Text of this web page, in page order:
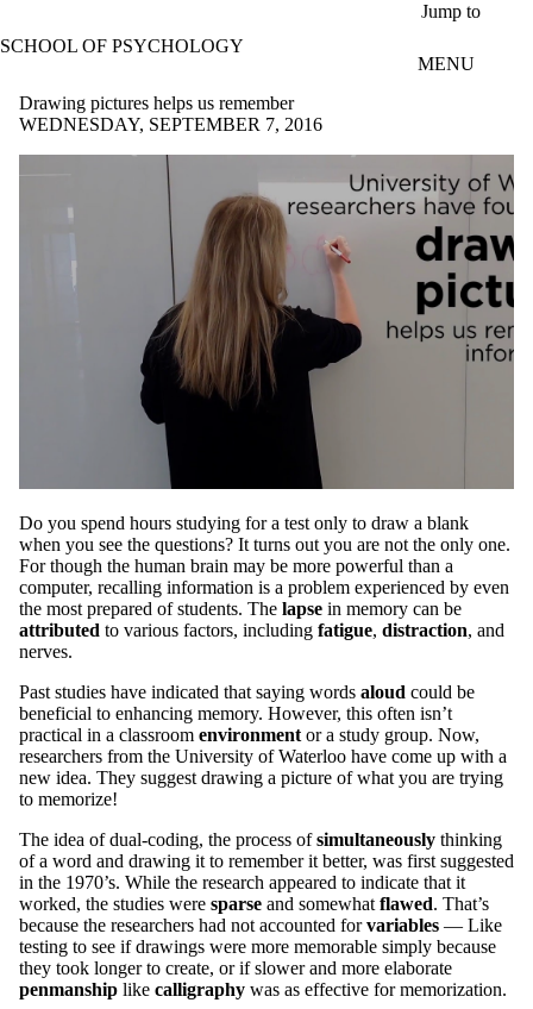
Jump to
SCHOOL OF PSYCHOLOGY
MENU
Drawing pictures helps us remember
WEDNESDAY, SEPTEMBER 7, 2016
Do you spend hours studying for a test only to draw a blank
when you see the questions? It turns out you are not the only one.
For though the human brain may be more powerful than a
computer, recalling information is a problem experienced by even
the most prepared of students. The lapse in memory can be
attributed to various factors, including fatigue, distraction, and
nerves.
Past studies have indicated that saying words aloud could be
beneficial to enhancing memory. However, this often isn’t
practical in a classroom environment or a study group. Now,
researchers from the University of Waterloo have come up with a
new idea. They suggest drawing a picture of what you are trying
to memorize!
The idea of dual-coding, the process ofsimultaneously thinking
of a word and drawing it to remember it better, was first suggested
in the 1970’s. While the research appeared to indicate that it
worked, the studies were sparse and somewhat flawed. That’s
because the researchers had not accounted forvariables — Like
testing to see if drawings were more memorable simply because
they took longer to create, or if slower and more elaborate
penmanship like calligraphy was as effective for memorization.